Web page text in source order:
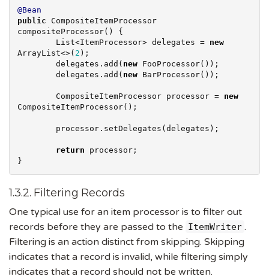
@Bean
public CompositeItemProcessor
compositeProcessor() {
List<ItemProcessor> delegates = new
ArrayList<>( 2 );
        delegates.add(
new FooProcessor());
        delegates.add(
new BarProcessor());
        CompositeItemProcessor processor =
new
CompositeItemProcessor();
return processor;
}
1.3.2. Filtering Records
One typical use for an item processor is to filter out
records before they are passed to the ItemWriter .
Filtering is an action distinct from skipping. Skipping
indicates that a record is invalid, while filtering simply
indicates that a record should not be written.